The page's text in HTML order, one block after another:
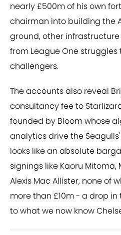
nearly £500m of his own
chairman into building the
ground, other
from League One struggles
challengers.
The accounts also reveal
consultancy fee to
founded by Bloom whose
analytics drive the
looks like an absolute
signings like Kaoru Mitoma,
Alexis Mac Allister, none of
more than £10m - a drop
to what we now know